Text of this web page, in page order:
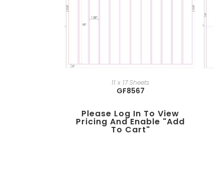
11 x 17 Sheets
GF8567
Please Log In To View
Pricing And Enable "add
To Cart"